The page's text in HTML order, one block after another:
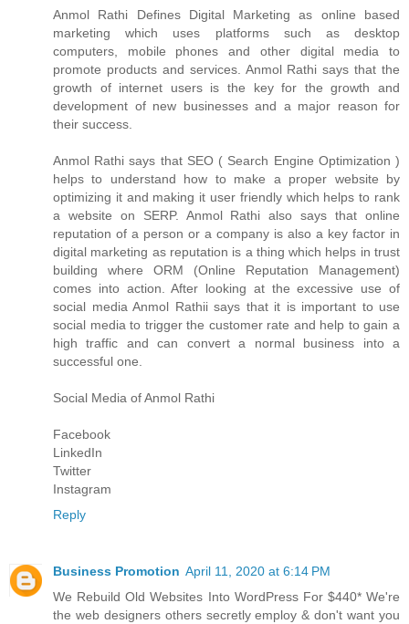
Anmol Rathi Defines Digital Marketing as online based
marketing which uses platforms such as desktop
computers, mobile phones and other digital media to
promote products and services. Anmol Rathi says that the
growth of internet users is the key for the growth and
development of new businesses and a major reason for
their success.
Anmol Rathi says that SEO ( Search Engine Optimization )
helps to understand how to make a proper website by
optimizing it and making it user friendly which helps to rank
a website on SERP. Anmol Rathi also says that online
reputation of a person or a company is also a key factor in
digital marketing as reputation is a thing which helps in trust
building where ORM (Online Reputation Management)
comes into action. After looking at the excessive use of
social media Anmol Rathii says that it is important to use
social media to trigger the customer rate and help to gain a
high traffic and can convert a normal business into a
successful one.
Social Media ofAnmol Rathi
Facebook
LinkedIn
Twitter
Instagram
Reply
Business Promotion April 11, 2020 at 6:14 PM
We Rebuild Old Websites Into WordPress For $440* We're
the web designers others secretly employ & don't want you